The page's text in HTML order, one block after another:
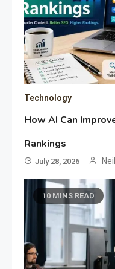
Technology
How AI Can
Rankings
July 28, 2026
10 MINS READ